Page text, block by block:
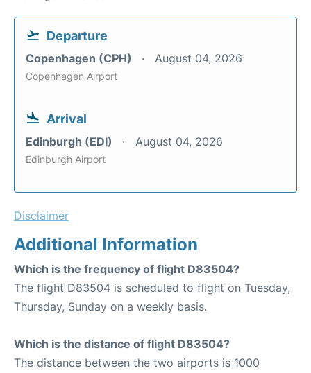
Departure
Copenhagen (CPH) August 04, 2026
Copenhagen Airport
Arrival
Edinburgh (EDI) August 04, 2026
Edinburgh Airport
Disclaimer
Additional Information
Which is the frequency of flight D83504?
The flight D83504 is scheduled to flight on Tuesday,
Thursday, Sunday on a weekly basis.
Which is the distance of flight D83504?
The distance between the two airports is 1000